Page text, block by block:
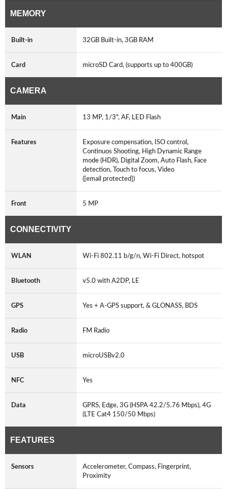
MEMORY
Built-in 32GB Built-in, 3GB RAM
Card microSD Card, (supports up to 400GB)
CAMERA
Main 13 MP, 1/3", AF, LED Flash
Features
Exposure compensation, ISO control,
Continuos Shooting, High Dynamic Range
mode (HDR), Digital Zoom, Auto Flash, Face
detection, Touch to focus, Video
([email protected])
Front 5 MP
CONNECTIVITY
WLAN Wi-Fi 802.11 b/g/n, Wi-Fi Direct, hotspot
Bluetooth v5.0 with A2DP, LE
GPS Yes + A-GPS support, & GLONASS, BDS
Radio FM Radio
USB microUSBv2.0
NFC Yes
Data
GPRS, Edge, 3G (HSPA 42.2/5.76 Mbps), 4G
(LTE Cat4 150/50 Mbps)
FEATURES
Sensors
Accelerometer, Compass, Fingerprint,
Proximity